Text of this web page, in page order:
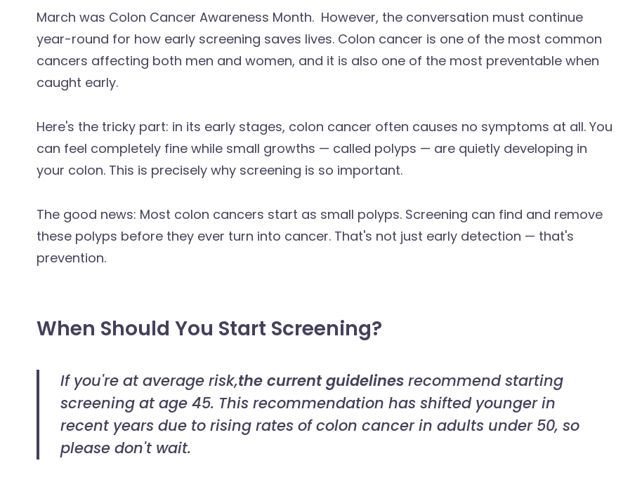
March was Colon Cancer Awareness Month. However, the conversation must continue
year-round for how early screening saves lives. Colon cancer is one of the most common
cancers affecting both men and women, and it is also one of the most preventable when
caught early.
Here's the tricky part: in its early stages, colon cancer often causes no symptoms at all. You
can feel completely fine while small growths — called polyps — are quietly developing in
your colon. This is precisely why screening is so important.
The good news: Most colon cancers start as small polyps. Screening can find and remove
these polyps before they ever turn into cancer. That's not just early detection — that's
prevention.
When Should You Start Screening?
If you're at average risk,the current guidelines recommend starting
screening at age 45. This recommendation has shifted younger in
recent years due to rising rates of colon cancer in adults under 50, so
please don't wait.